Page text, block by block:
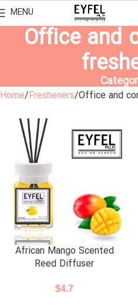
MENU
Office and
Home Fresheners Office and
African Mango Scented
Reed Diffuser
$4.7